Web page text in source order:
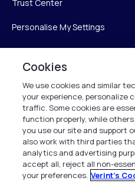
Trust Center
Personalise My Settings
Verint Systems Inc.
225 Broadhollow Road,
Melville, NY 11747
1 (800) 483-7468
All Rights Reserved 2026
Cookies
We use cookies and similar
your experience, personalize
traffic. Some cookies are
function properly, while
you use our site and support
also work with third parties
analytics and advertising
accept all, reject all non-
your preferences. Verint's